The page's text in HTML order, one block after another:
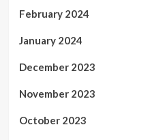
February 2024
January 2024
December 2023
November 2023
October 2023